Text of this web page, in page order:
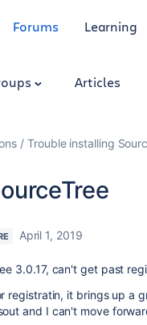
Forums Learning
Articles
Trouble installing
April 1, 2019
3.0.17, can't get past
registratin, it brings up a
and I can't move